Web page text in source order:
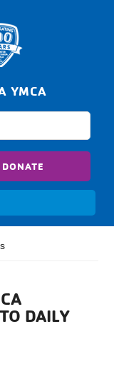
YMCA
DONATE
DAILY